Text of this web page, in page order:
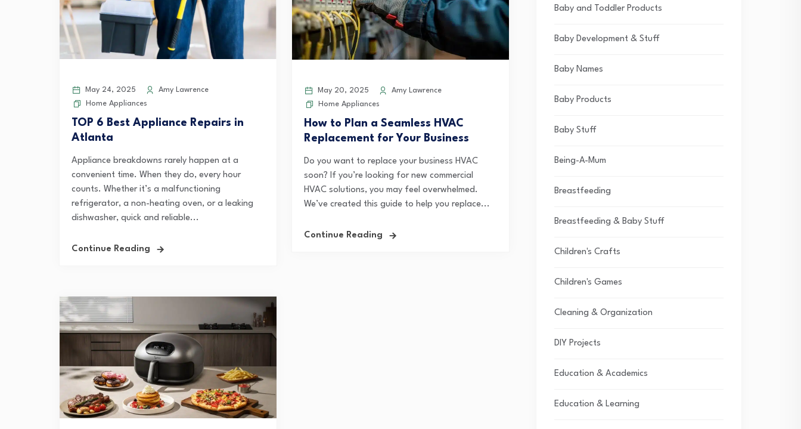
May 24, 2025
Amy Lawrence
Home Appliances
TOP 6 Best Appliance Repairs in
Atlanta
Appliance breakdowns rarely happen at a
convenient time. When they do, every hour
counts. Whether it’s a malfunctioning
refrigerator, a non-heating oven, or a leaking
dishwasher, quick and reliable...
Continue Reading
May 20, 2025
Amy Lawrence
Home Appliances
How to Plan a Seamless HVAC
Replacement for Your Business
Do you want to replace your business HVAC
soon? If you’re looking for new commercial
HVAC solutions, you may feel overwhelmed.
We’ve created this guide to help you replace...
Continue Reading
Baby and Toddler Products
Baby Development & Stuff
Baby Names
Baby Products
Baby Stuff
Being-A-Mum
Breastfeeding
Breastfeeding & Baby Stuff
Children's Crafts
Children's Games
Cleaning & Organization
DIY Projects
Education & Academics
Education & Learning